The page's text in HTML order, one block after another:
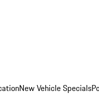
New Vehicle Specials